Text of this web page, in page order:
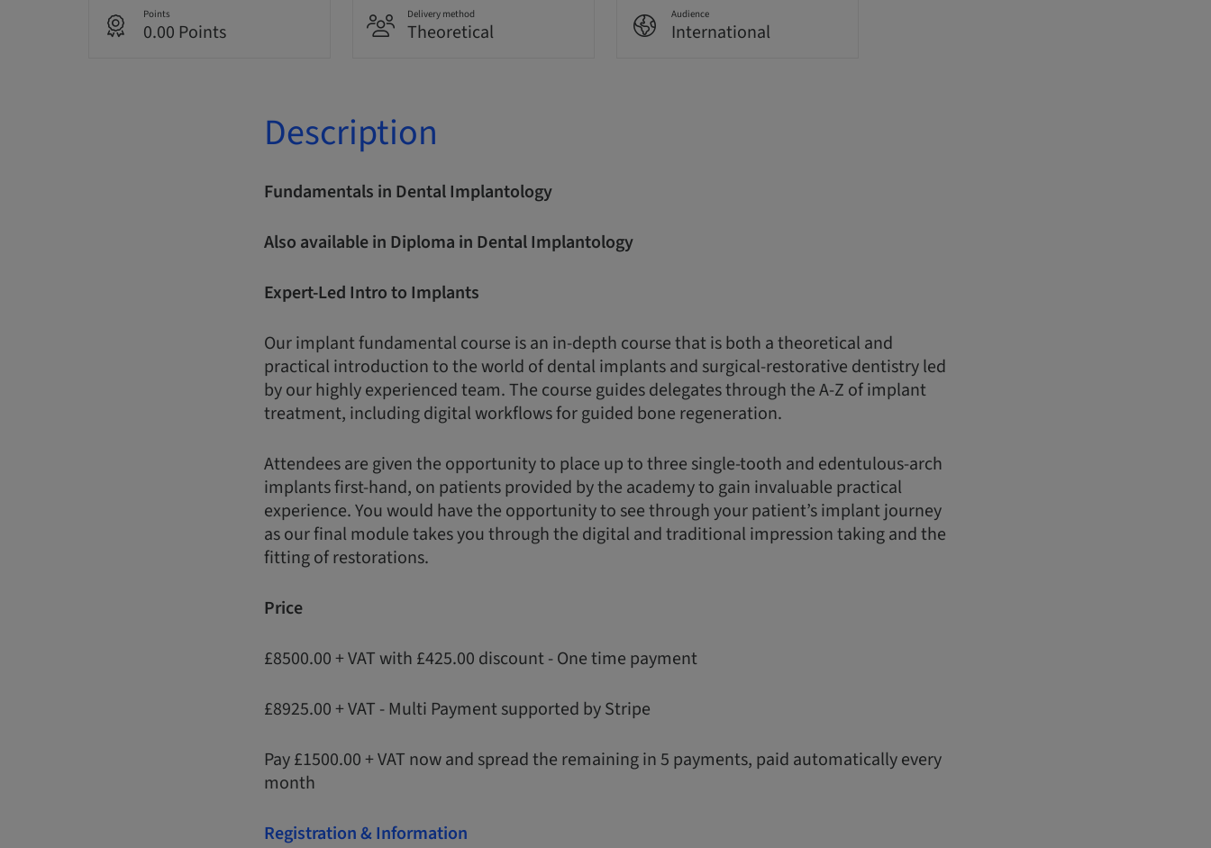
Points
0.00 Points
Delivery method
Theoretical
Audience
International
Description
Fundamentals in Dental Implantology
Also available in Diploma in Dental Implantology
Expert-Led Intro to Implants
Our implant fundamental course is an in-depth course that is both a theoretical and
practical introduction to the world of dental implants and surgical-restorative dentistry led
by our highly experienced team. The course guides delegates through the A-Z of implant
treatment, including digital workflows for guided bone regeneration.
Attendees are given the opportunity to place up to three single-tooth and edentulous-arch
implants first-hand, on patients provided by the academy to gain invaluable practical
experience. You would have the opportunity to see through your patient’s implant journey
as our final module takes you through the digital and traditional impression taking and the
fitting of restorations.
Price
£8500.00 + VAT with £425.00 discount - One time payment
£8925.00 + VAT - Multi Payment supported by Stripe
Pay £1500.00 + VAT now and spread the remaining in 5 payments, paid automatically every
month
Registration & Information